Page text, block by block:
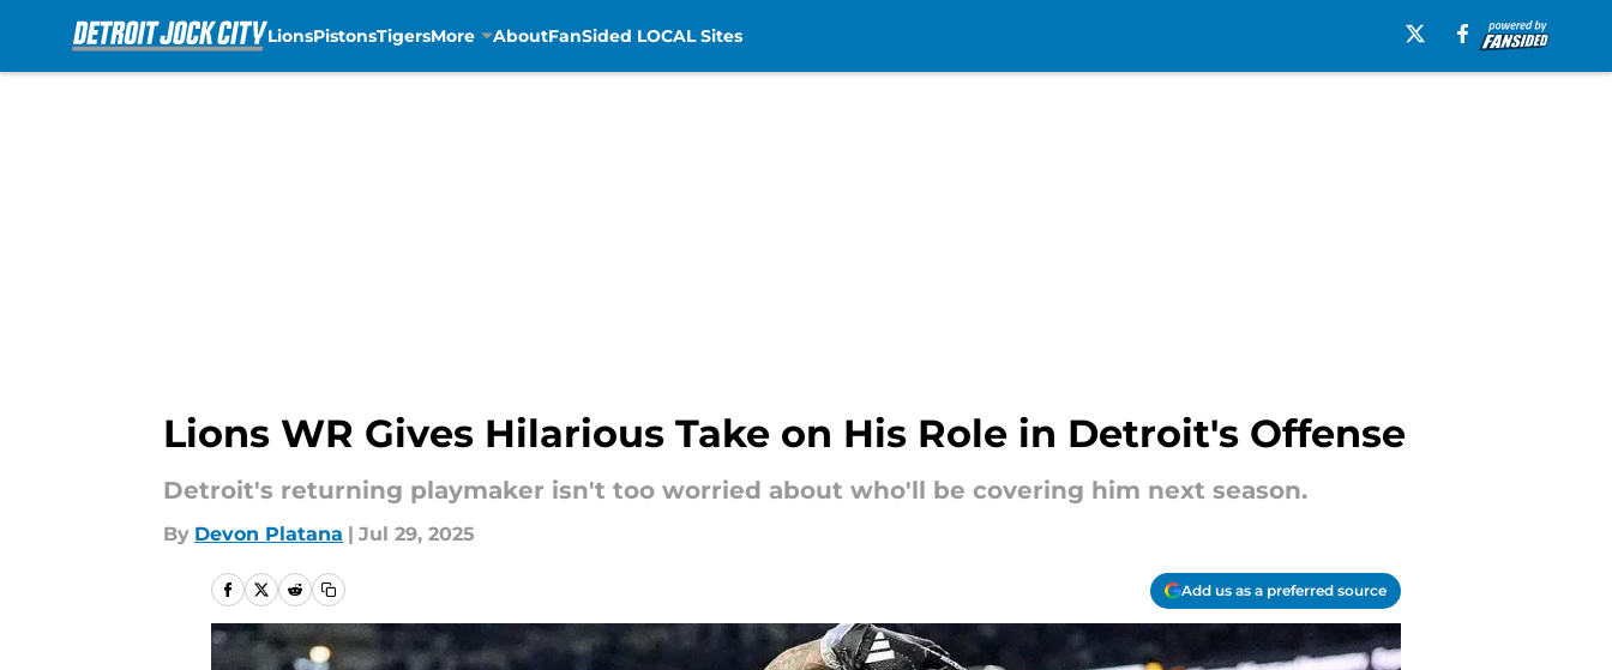
LionsPistonsTigersMore AboutFanSided LOCAL Sites
Lions WR Gives Hilarious Take on His Role in Detroit's Offense
Detroit's returning playmaker isn't too worried about who'll be covering him next season.
By Devon Platana | Jul 29, 2025
Add us as a preferred source